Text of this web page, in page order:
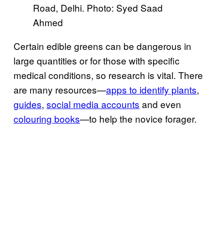
Road, Delhi. Photo: Syed Saad
Ahmed
Certain edible greens can be dangerous in
large quantities or for those with specific
medical conditions, so research is vital. There
are many resources—apps to identify plants,
guides, social media accounts and even
colouring books—to help the novice forager.